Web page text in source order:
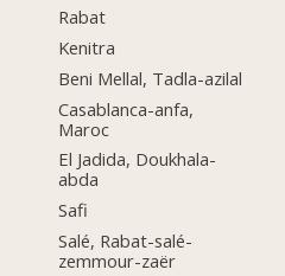
Rabat
Kenitra
Beni Mellal, Tadla-azilal
Casablanca-anfa,
Maroc
El Jadida, Doukhala-
abda
Safi
Salé, Rabat-salé-
zemmour-zaër